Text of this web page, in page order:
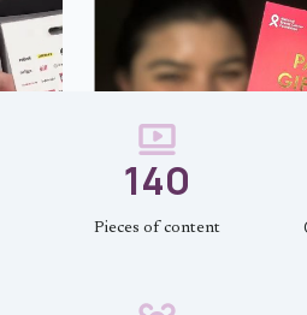
140
Pieces of content